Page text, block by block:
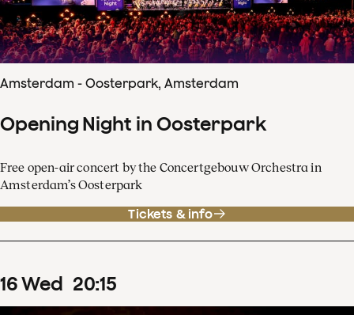
Amsterdam - Oosterpark, Amsterdam
Opening Night in Oosterpark
Free open-air concert by the Concertgebouw Orchestra in
Amsterdam’s Oosterpark
Tickets & info
16Wed 20:15